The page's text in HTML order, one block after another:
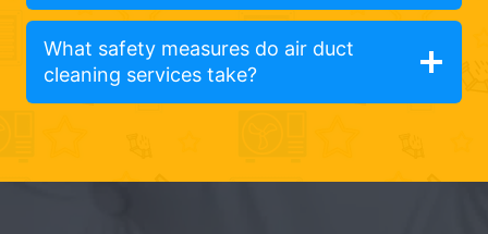
What safety measures do air duct
cleaning services take?